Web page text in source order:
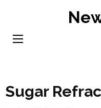
content
Sugar